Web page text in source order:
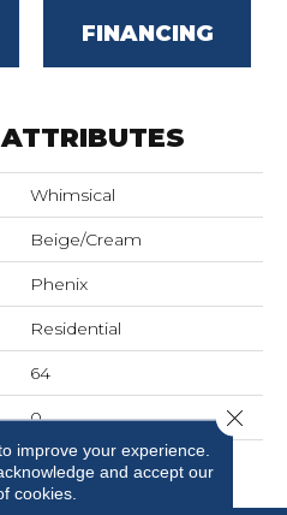
FINANCING
Whimsical
Beige/Cream
Phenix
Residential
64
0
SureSoft SD
improve your experience.
and accept our
cookies.
Close